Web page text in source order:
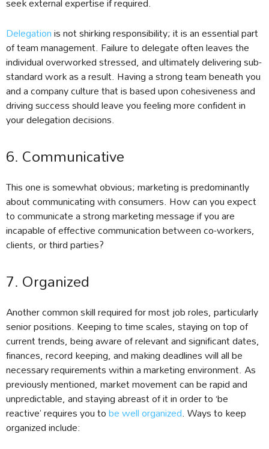
Delegationis not shirking responsibility; it is an essential part
of team management. Failure to delegate often leaves the
individual overworked stressed, and ultimately delivering sub-
standard work as a result. Having a strong team beneath you
and a company culture that is based upon cohesiveness and
driving success should leave you feeling more confident in
your delegation decisions.
6. Communicative
This one is somewhat obvious; marketing is predominantly
about communicating with consumers. How can you expect
to communicate a strong marketing message if you are
incapable of effective communication between co-workers,
clients, or third parties?
7. Organized
Another common skill required for most job roles, particularly
senior positions. Keeping to time scales, staying on top of
current trends, being aware of relevant and significant dates,
finances, record keeping, and making deadlines will all be
necessary requirements within a marketing environment. As
previously mentioned, market movement can be rapid and
unpredictable, and staying abreast of it in order to ‘be
reactive’ requires you tobe well organized. Ways to keep
organized include: